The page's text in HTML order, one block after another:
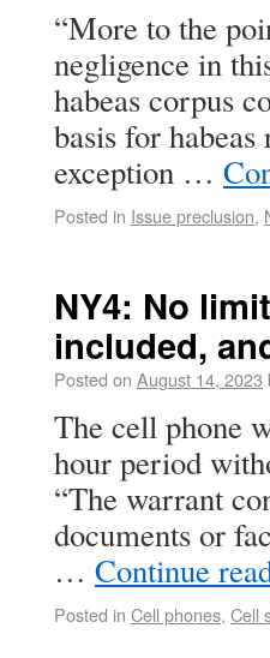
“More to the
negligence in
habeas corpus
basis for
exception …
Posted in Issue preclusion,
NY4: No
included,
Posted on August 14, 2023
The cell phone
hour period
“The warrant
documents or
… Continue
Posted in Cell phones, Cell